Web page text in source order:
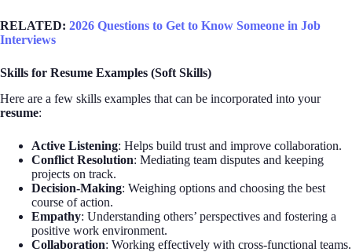
RELATED: 2026 Questions to Get to Know Someone in Job
Interviews
Skills for Resume Examples (Soft Skills)
Here are a few skills examples that can be incorporated into your
resume:
Active Listening: Helps build trust and improve collaboration.
Conflict Resolution: Mediating team disputes and keeping
projects on track.
Decision-Making: Weighing options and choosing the best
course of action.
Empathy: Understanding others’ perspectives and fostering a
positive work environment.
Collaboration: Working effectively with cross-functional teams.